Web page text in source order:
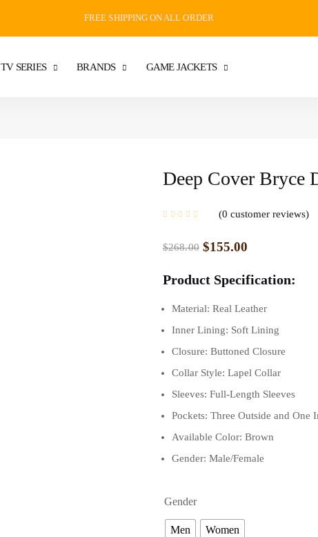
FREE SHIPPING ON ALL ORDER
TV SERIES BRANDS GAME JACKETS
Deep Cover Bryce
0 customer reviews
$268.00 $155.00
Product Specification:
Material: Real Leather
Inner Lining: Soft Lining
Closure: Buttoned Closure
Collar Style: Lapel Collar
Sleeves: Full-Length Sleeves
Pockets: Three Outside and One
Available Color: Brown
Gender: Male/Female
Gender
Men Women